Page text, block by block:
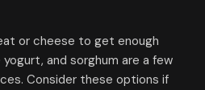
or cheese to get enough
and sorghum are a few
Consider these options if